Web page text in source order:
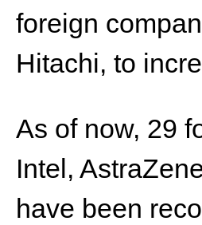
foreign
Hitachi, to
As of now, 29
Intel,
have been